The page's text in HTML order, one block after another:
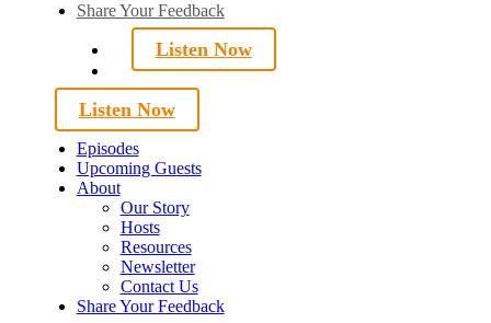
Share Your Feedback
Listen Now
search
Listen Now
Episodes
Upcoming Guests
About
Our Story
Hosts
Resources
Newsletter
Contact Us
Share Your Feedback